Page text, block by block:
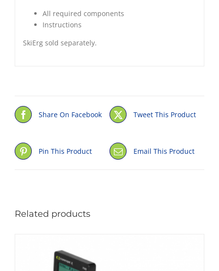
All required components
Instructions
SkiErg sold separately.
Share On Facebook Tweet This Product
Pin This Product Email This Product
Related products